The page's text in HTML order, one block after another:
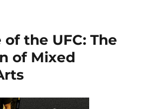
of the UFC: The
of Mixed